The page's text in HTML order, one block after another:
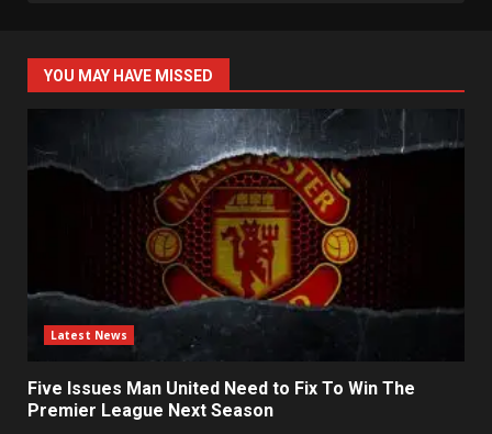
YOU MAY HAVE MISSED
Latest News
Five Issues Man United Need to Fix To Win The
Premier League Next Season